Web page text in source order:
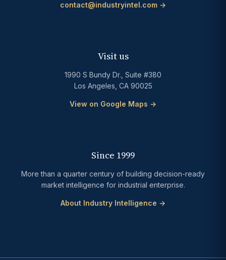
contact@industryintel.com →
Visit us
1990 S Bundy Dr., Suite #380
Los Angeles, CA 90025
View on Google Maps →
Since 1999
More than a quarter century of building decision-ready
market intelligence for industrial enterprise.
About Industry Intelligence →